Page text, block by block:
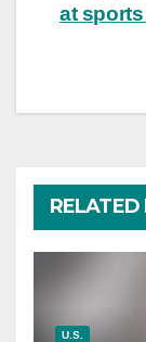
at
RELATED
U.S.